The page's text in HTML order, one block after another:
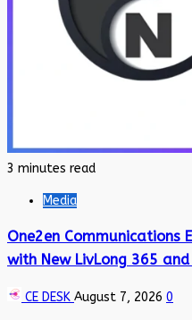
3 minutes read
Media
One2en Communications
with New LivLong 365
CE DESK August 7, 2026 0